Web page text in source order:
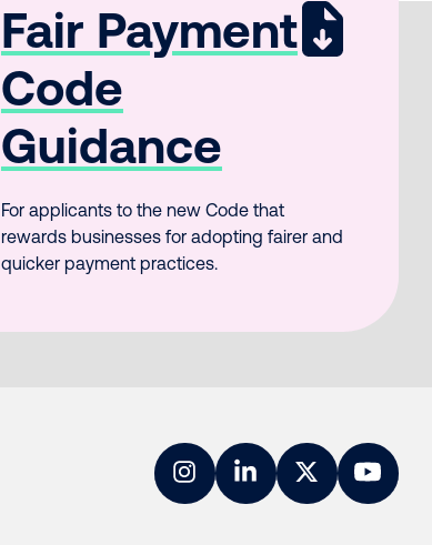
Fair Payment
Code
Guidance
For applicants to the new Code that
rewards businesses for adopting fairer and
quicker payment practices.
InstagramLinkedInTwitter